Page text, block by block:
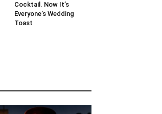
Cocktail. Now It’s
Everyone’s Wedding
Toast